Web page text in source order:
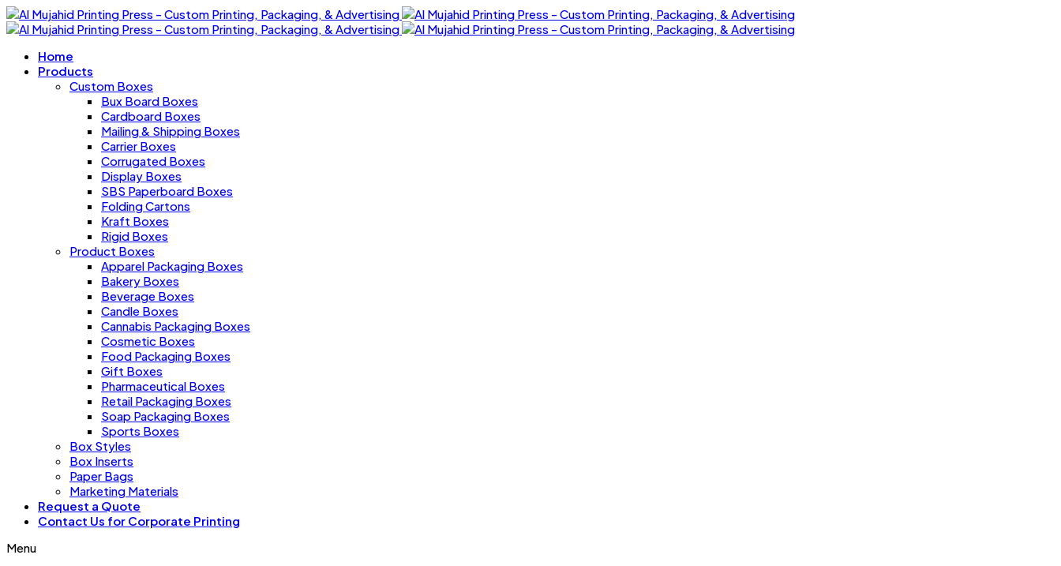
Home
Products
Custom Boxes
Bux Board Boxes
Cardboard Boxes
Mailing & Shipping Boxes
Carrier Boxes
Corrugated Boxes
Display Boxes
SBS Paperboard Boxes
Folding Cartons
Kraft Boxes
Rigid Boxes
Product Boxes
Apparel Packaging Boxes
Bakery Boxes
Beverage Boxes
Candle Boxes
Cannabis Packaging Boxes
Cosmetic Boxes
Food Packaging Boxes
Gift Boxes
Pharmaceutical Boxes
Retail Packaging Boxes
Soap Packaging Boxes
Sports Boxes
Box Styles
Box Inserts
Paper Bags
Marketing Materials
Request a Quote
Contact Us for Corporate Printing
Menu